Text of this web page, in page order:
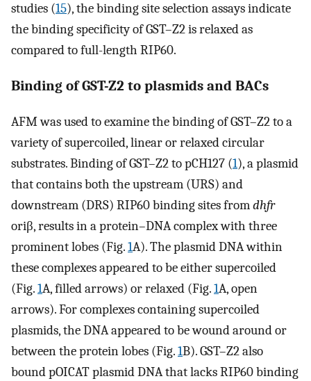
studies (15), the binding site selection assays indicate
the binding specificity of GST–Z2 is relaxed as
compared to full-length RIP60.
Binding of GST-Z2 to plasmids and BACs
AFM was used to examine the binding of GST–Z2 to a
variety of supercoiled, linear or relaxed circular
substrates. Binding of GST–Z2 to pCH127 (1), a plasmid
that contains both the upstream (URS) and
downstream (DRS) RIP60 binding sites fromdhfr
oriβ, results in a protein–DNA complex with three
prominent lobes (Fig.1A). The plasmid DNA within
these complexes appeared to be either supercoiled
(Fig.1A, filled arrows) or relaxed (Fig.1A, open
arrows). For complexes containing supercoiled
plasmids, the DNA appeared to be wound around or
between the protein lobes (Fig.1B). GST–Z2 also
bound pOICAT plasmid DNA that lacks RIP60 binding